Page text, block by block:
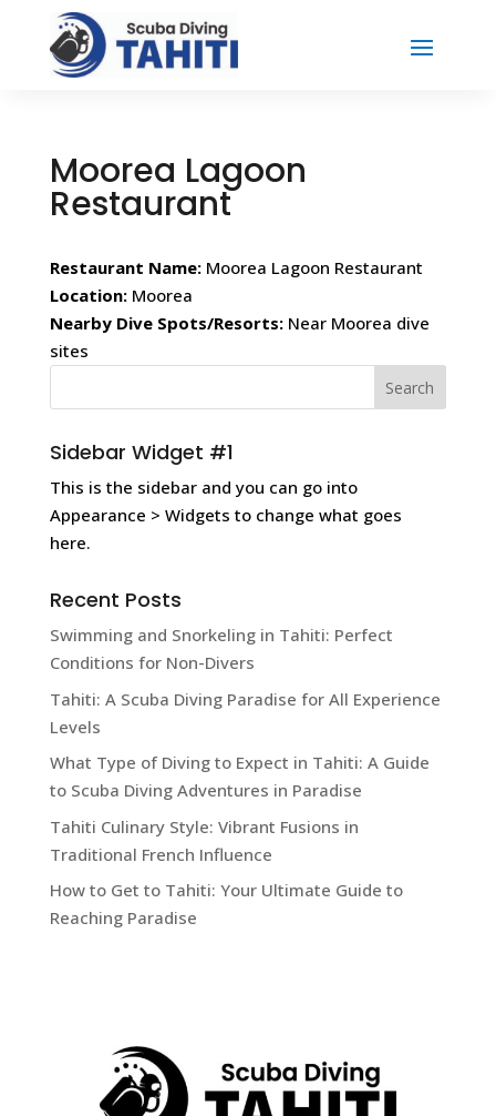
Moorea Lagoon
Restaurant
Restaurant Name:Moorea Lagoon Restaurant
Location:Moorea
Nearby Dive Spots/Resorts:Near Moorea dive
sites
Sidebar Widget #1
This is the sidebar and you can go into
Appearance > Widgets to change what goes
here.
Recent Posts
Swimming and Snorkeling in Tahiti: Perfect
Conditions for Non-Divers
Tahiti: A Scuba Diving Paradise for All Experience
Levels
What Type of Diving to Expect in Tahiti: A Guide
to Scuba Diving Adventures in Paradise
Tahiti Culinary Style: Vibrant Fusions in
Traditional French Influence
How to Get to Tahiti: Your Ultimate Guide to
Reaching Paradise